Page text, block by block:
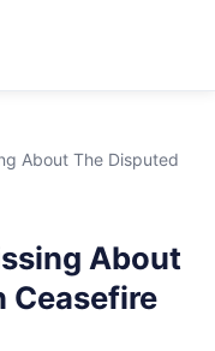
About The Disputed
About
Ceasefire